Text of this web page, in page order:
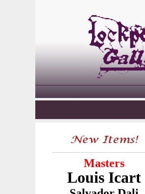
Masters
Louis Icart